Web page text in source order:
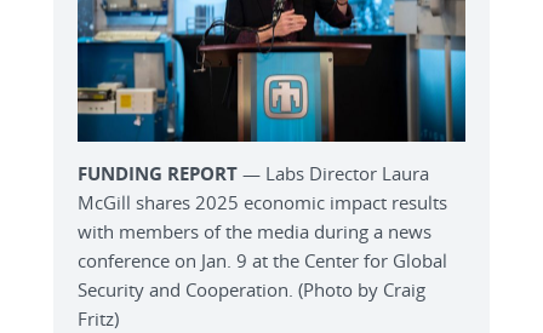
FUNDING REPORT — Labs Director Laura
McGill shares 2025 economic impact results
with members of the media during a news
conference on Jan. 9 at the Center for Global
Security and Cooperation. (Photo by Craig
Fritz)